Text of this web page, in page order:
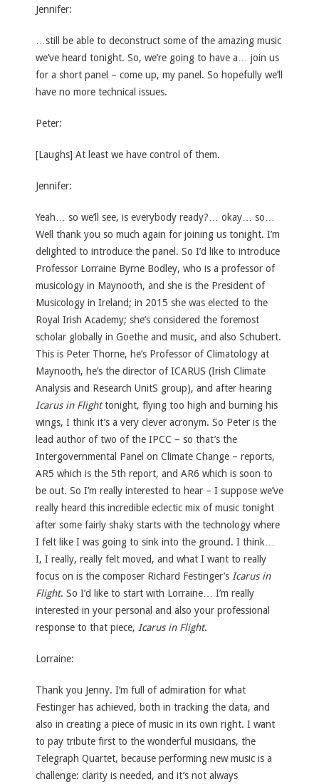
Jennifer:
…still be able to deconstruct some of the amazing music
we’ve heard tonight. So, we’re going to have a… join us
for a short panel – come up, my panel. So hopefully we’ll
have no more technical issues.
Peter:
[Laughs] At least we have control of them.
Jennifer:
Yeah… so we’ll see, is everybody ready?… okay… so…
Well thank you so much again for joining us tonight. I’m
delighted to introduce the panel. So I’d like to introduce
Professor Lorraine Byrne Bodley, who is a professor of
musicology in Maynooth, and she is the President of
Musicology in Ireland; in 2015 she was elected to the
Royal Irish Academy; she’s considered the foremost
scholar globally in Goethe and music, and also Schubert.
This is Peter Thorne, he’s Professor of Climatology at
Maynooth, he’s the director of ICARUS (Irish Climate
Analysis and Research UnitS group), and after hearing
Icarus in Flighttonight, flying too high and burning his
wings, I think it’s a very clever acronym. So Peter is the
lead author of two of the IPCC – so that’s the
Intergovernmental Panel on Climate Change – reports,
AR5 which is the 5th report, and AR6 which is soon to
be out. So I’m really interested to hear – I suppose we’ve
really heard this incredible eclectic mix of music tonight
after some fairly shaky starts with the technology where
I felt like I was going to sink into the ground. I think…
I, I really, really felt moved, and what I want to really
focus on is the composer Richard Festinger’s Icarus in
Flight. So I’d like to start with Lorraine… I’m really
interested in your personal and also your professional
response to that piece, Icarus in Flight.
Lorraine:
Thank you Jenny. I’m full of admiration for what
Festinger has achieved, both in tracking the data, and
also in creating a piece of music in its own right. I want
to pay tribute first to the wonderful musicians, the
Telegraph Quartet, because performing new music is a
challenge: clarity is needed, and it’s not always